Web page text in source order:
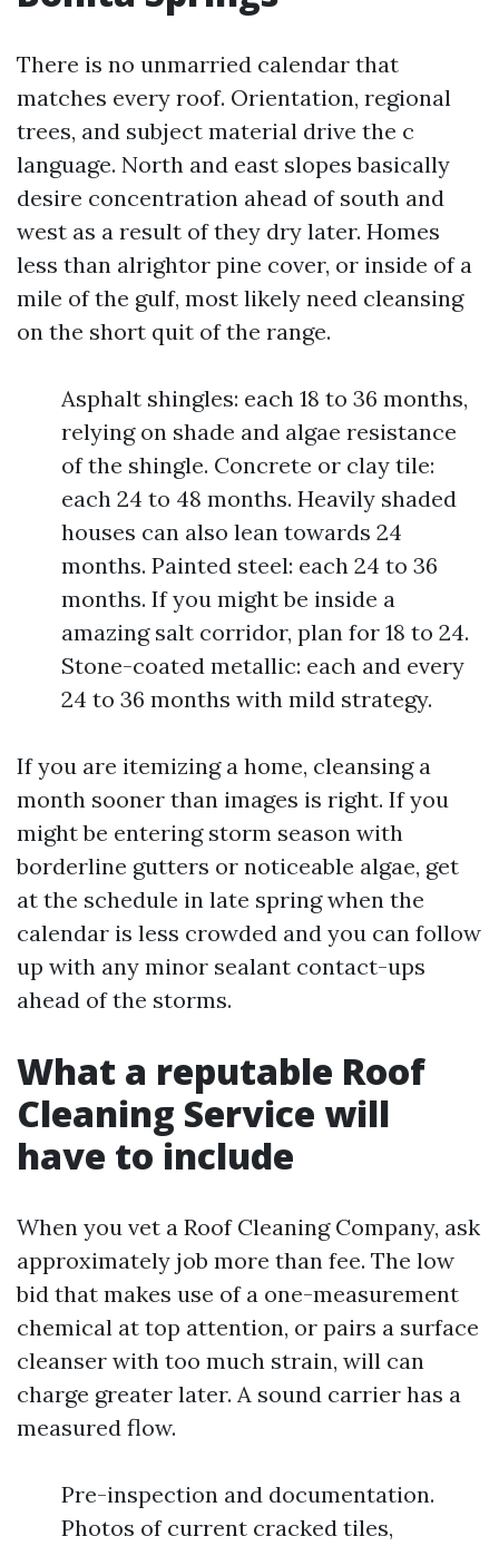
There is no unmarried calendar that
matches every roof. Orientation, regional
trees, and subject material drive the c
language. North and east slopes basically
desire concentration ahead of south and
west as a result of they dry later. Homes
less than alrightor pine cover, or inside of a
mile of the gulf, most likely need cleansing
on the short quit of the range.
Asphalt shingles: each 18 to 36 months,
relying on shade and algae resistance
of the shingle. Concrete or clay tile:
each 24 to 48 months. Heavily shaded
houses can also lean towards 24
months. Painted steel: each 24 to 36
months. If you might be inside a
amazing salt corridor, plan for 18 to 24.
Stone-coated metallic: each and every
24 to 36 months with mild strategy.
If you are itemizing a home, cleansing a
month sooner than images is right. If you
might be entering storm season with
borderline gutters or noticeable algae, get
at the schedule in late spring when the
calendar is less crowded and you can follow
up with any minor sealant contact-ups
ahead of the storms.
What a reputable Roof
Cleaning Service will
have to include
When you vet a Roof Cleaning Company, ask
approximately job more than fee. The low
bid that makes use of a one-measurement
chemical at top attention, or pairs a surface
cleanser with too much strain, will can
charge greater later. A sound carrier has a
measured flow.
Pre-inspection and documentation.
Photos of current cracked tiles,